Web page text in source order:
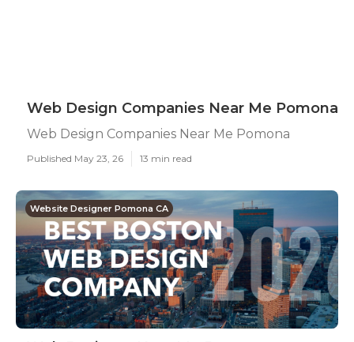
Web Design Companies Near Me Pomona
Web Design Companies Near Me Pomona
Published May 23, 26 13 min read
Website Designer Pomona CA